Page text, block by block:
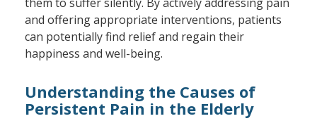
them to suffer silently. By actively addressing pain
and offering appropriate interventions, patients
can potentially find relief and regain their
happiness and well-being.
Understanding the Causes of
Persistent Pain in the Elderly